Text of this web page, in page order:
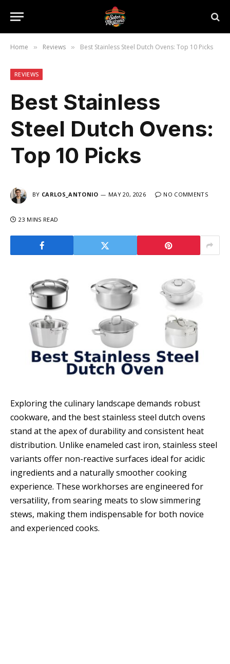
Home » Reviews » Best Stainless Steel Dutch Ovens: Top 10 Picks
REVIEWS
Best Stainless
Steel Dutch Ovens:
Top 10 Picks
BY CARLOS_ANTONIO MAY 20, 2026 NO COMMENTS
23 MINS READ
Exploring the culinary landscape demands robust
cookware, and the best stainless steel dutch ovens
stand at the apex of durability and consistent heat
distribution. Unlike enameled cast iron, stainless steel
variants offer non-reactive surfaces ideal for acidic
ingredients and a naturally smoother cooking
experience. These workhorses are engineered for
versatility, from searing meats to slow simmering
stews, making them indispensable for both novice
and experienced cooks.